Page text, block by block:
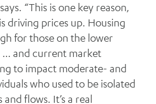
“This is one key reason,
driving prices up. Housing
for those on the lower
and current market
to impact moderate- and
who used to be isolated
flows. It’s a real